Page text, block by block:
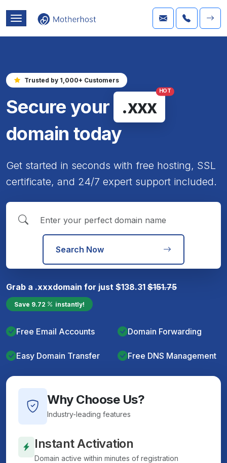
Trusted by 1,000+ Customers
Secure your .xxx
HOT
domain today
Get started in seconds with free hosting, SSL
certificate, and 24/7 expert support included.
Search Now
Grab a .xxxdomain for just $138.31 $151.75
Save 9.72 instantly!
Free Email Accounts Domain Forwarding
Easy Domain Transfer Free DNS Management
Why Choose Us?
Industry-leading features
Instant Activation
Domain active within minutes of registration